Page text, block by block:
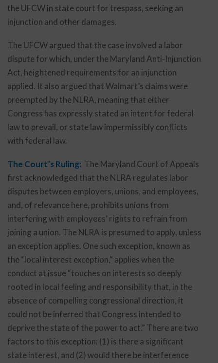
the UFCW in state court for trespass, seeking an
injunction and other damages.
The UFCW argued that the case involved a labor
dispute for which, under the Maryland Anti-Injunction
Act, heightened requirements for an injunction
applied. It also argued that Walmart’s claims were
preempted by the NLRA, meaning that either
Congress has expressly stated an intent for federal
law to prevail, or state law impermissibly conflicts
with federal law.
The Court’s Ruling: The Maryland Court of Appeals
first acknowledged that the NLRA regulates labor
disputes between employers, unions, and employees,
and, of relevance here, prohibits unions from
interfering with employees’ rights to refrain from
joining a union. The NLRA is presumed to apply, unless
an exception applies. One such exception, known as
the “local interest exception,” applies when the
conduct at issue “touches on interests so deeply
rooted in local feeling and responsibility that, in the
absence of compelling congressional direction, it
could not be inferred that Congress intended to
deprive the state of the power to act.” There are two
factors to this exception: (1) is there a significant
state interest, and (2) would there be interference